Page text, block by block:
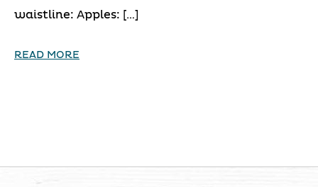
waistline: Apples: […]
READ MORE